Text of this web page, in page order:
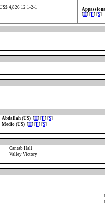
4,826 12 1-2-1
[H] [F] [S]
Abdallah (US) [H] [F] [S]
Medio (US) [H] [F] [S]
Cantab Hall
Valley Victory